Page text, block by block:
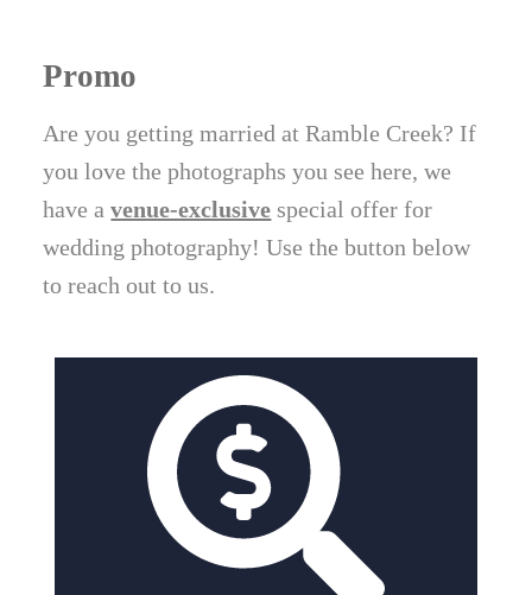
Promo
Are you getting married at Ramble Creek? If
you love the photographs you see here, we
have avenue-exclusive special offer for
wedding photography! Use the button below
to reach out to us.